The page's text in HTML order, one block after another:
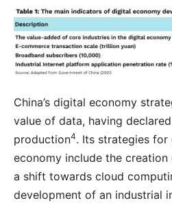
China’s digital economy
value of data, having
production4. Its strategies
economy include the
a shift towards cloud
development of an industrial